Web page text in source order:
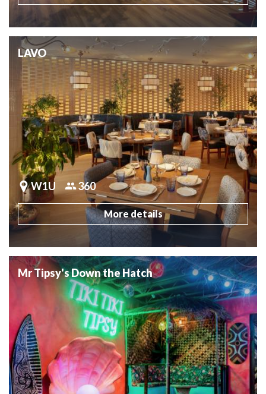
LAVO
W1U 360
More details
Mr Tipsy's Down the Hatch